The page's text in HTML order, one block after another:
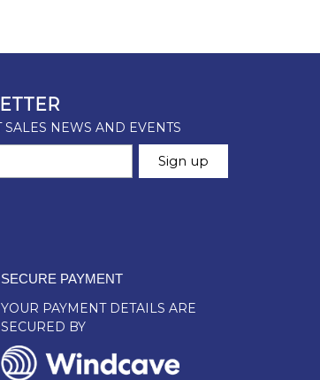
SECURE PAYMENT
YOUR PAYMENT DETAILS ARE
SECURED BY